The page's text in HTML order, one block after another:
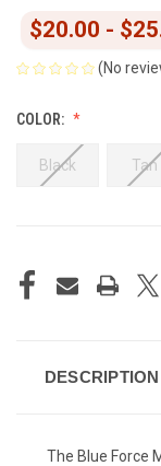
$20.00 -
(No
COLOR:
Black Tan
STOCK:
DESCRIPTION
The Blue Force